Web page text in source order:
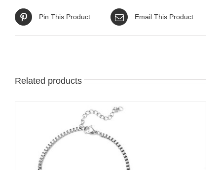
Pin This Product Email This Product
Related products